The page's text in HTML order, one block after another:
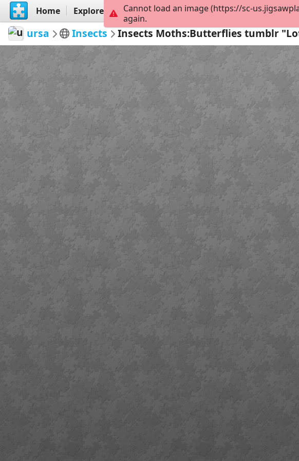
Home Explore Create
ursa Insects Insects Moths:Butterflies tumblr
Cannot load an image (https://sc-
again.